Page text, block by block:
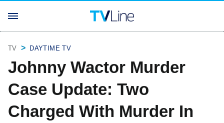
TV DAYTIME TV
Johnny Wactor Murder
Case Update: Two
Charged With Murder In